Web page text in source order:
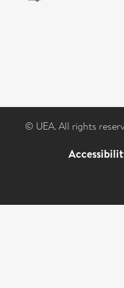
© UEA. All rights